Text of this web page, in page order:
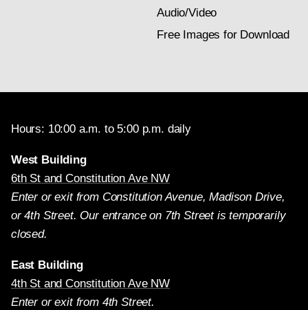
Audio/Video
Free Images for Download
Hours: 10:00 a.m. to 5:00 p.m. daily
West Building
6th St and Constitution Ave NW
Enter or exit from Constitution Avenue, Madison Drive,
or 4th Street. Our entrance on 7th Street is temporarily
closed.
East Building
4th St and Constitution Ave NW
Enter or exit from 4th Street.